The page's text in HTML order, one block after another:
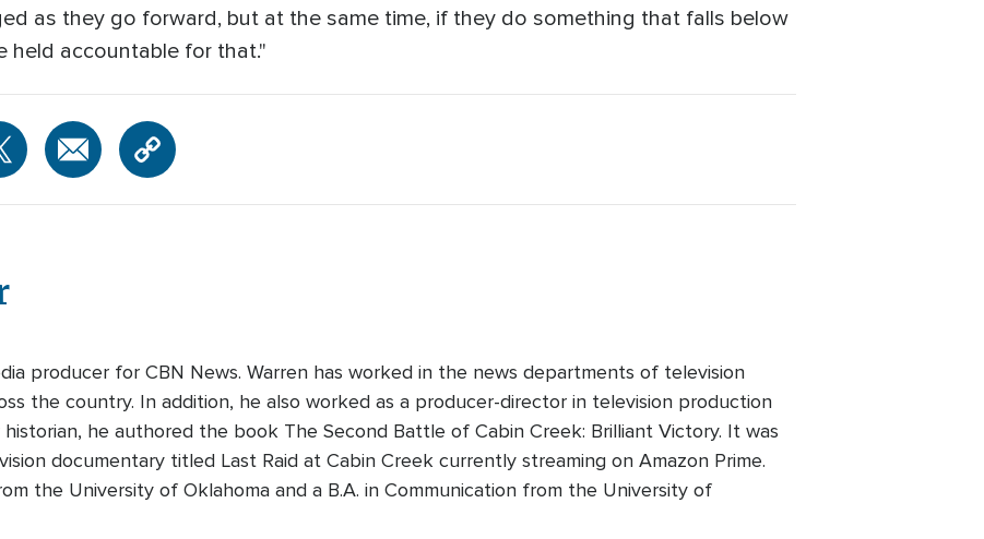
as they go forward, but at the same time, if they do something that falls below
held accountable for that."
producer for CBN News. Warren has worked in the news departments of television
the country. In addition, he also worked as a producer-director in television production
historian, he authored the book The Second Battle of Cabin Creek: Brilliant Victory. It was
documentary titled Last Raid at Cabin Creek currently streaming on Amazon Prime.
the University of Oklahoma and a B.A. in Communication from the University of